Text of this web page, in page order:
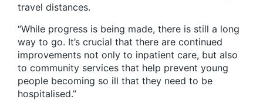
travel distances.
“While progress is being made, there is still a long
way to go. It’s crucial that there are continued
improvements not only to inpatient care, but also
to community services that help prevent young
people becoming so ill that they need to be
hospitalised.”